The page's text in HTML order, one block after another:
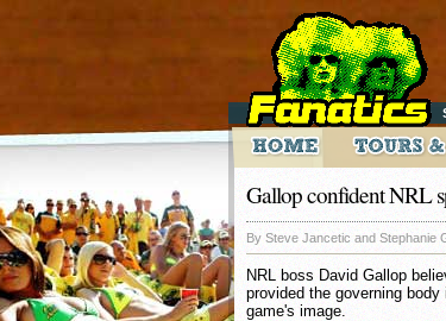
Gallop confident NRL
By Steve Jancetic and Stephanie
NRL boss David Gallop
provided the governing
game's image.